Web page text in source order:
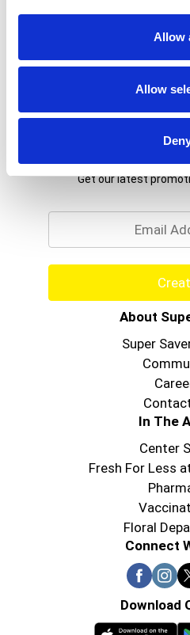
Allow
Allow
Deny
Never Miss
Get our latest
About
Super
In The
Center
Fresh For Less
Floral
Connect
Download